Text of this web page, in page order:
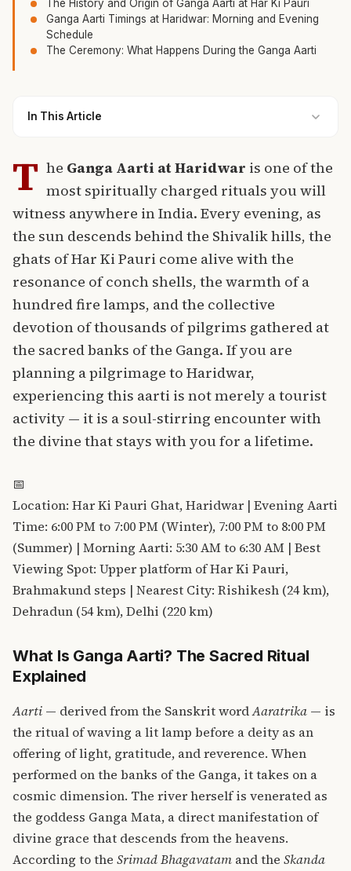
The History and Origin of Ganga Aarti at Har Ki Pauri
Ganga Aarti Timings at Haridwar: Morning and Evening
Schedule
The Ceremony: What Happens During the Ganga Aarti
In This Article
T he Ganga Aarti at Haridwar is one of the
most spiritually charged rituals you will
witness anywhere in India. Every evening, as
the sun descends behind the Shivalik hills, the
ghats of Har Ki Pauri come alive with the
resonance of conch shells, the warmth of a
hundred fire lamps, and the collective
devotion of thousands of pilgrims gathered at
the sacred banks of the Ganga. If you are
planning a pilgrimage to Haridwar,
experiencing this aarti is not merely a tourist
activity — it is a soul-stirring encounter with
the divine that stays with you for a lifetime.
📅
Location: Har Ki Pauri Ghat, Haridwar | Evening Aarti
Time: 6:00 PM to 7:00 PM (Winter), 7:00 PM to 8:00 PM
(Summer) | Morning Aarti: 5:30 AM to 6:30 AM | Best
Viewing Spot: Upper platform of Har Ki Pauri,
Brahmakund steps | Nearest City: Rishikesh (24 km),
Dehradun (54 km), Delhi (220 km)
What Is Ganga Aarti? The Sacred Ritual
Explained
Aarti — derived from the Sanskrit wordAaratrika — is
the ritual of waving a lit lamp before a deity as an
offering of light, gratitude, and reverence. When
performed on the banks of the Ganga, it takes on a
cosmic dimension. The river herself is venerated as
the goddess Ganga Mata, a direct manifestation of
divine grace that descends from the heavens.
According to the Srimad Bhagavatam and the Skanda